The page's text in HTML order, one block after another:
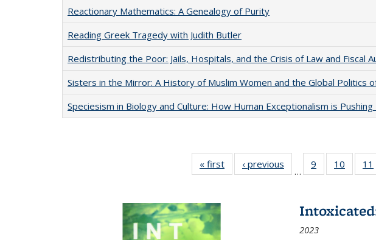
Reactionary Mathematics: A Genealogy of Purity
Reading Greek Tragedy with Judith Butler
Redistributing the Poor: Jails, Hospitals, and the Crisis of Law and Fiscal
Sisters in the Mirror: A History of Muslim Women and the Global Politics
Speciesism in Biology and Culture: How Human Exceptionalism is
« first
Full listing
table:
‹ previous
Full listing
table:
…
9
of 22 Full
listing table:
10
of 22
listing
11
2023